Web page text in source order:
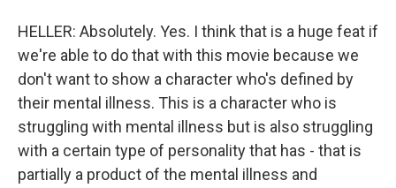
HELLER: Absolutely. Yes. I think that is a huge feat if
we're able to do that with this movie because we
don't want to show a character who's defined by
their mental illness. This is a character who is
struggling with mental illness but is also struggling
with a certain type of personality that has - that is
partially a product of the mental illness and